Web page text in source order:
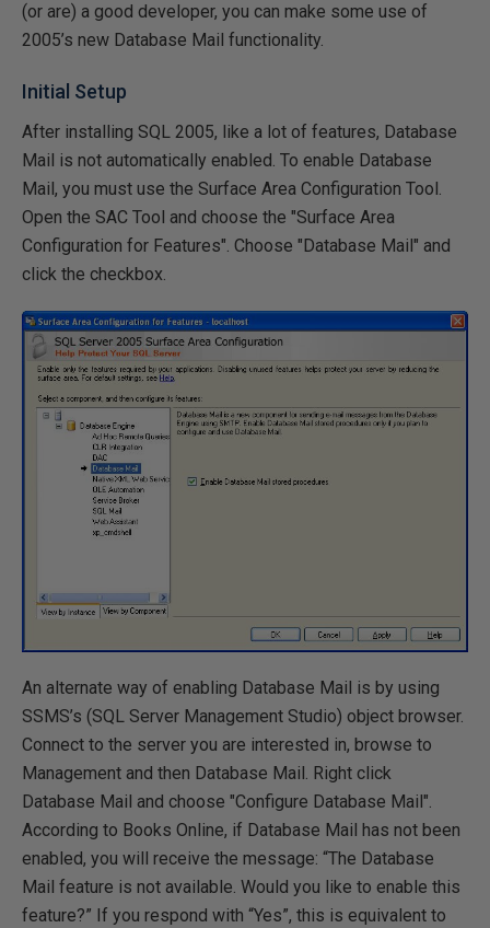
(or are) a good developer, you can make some use of
2005’s new Database Mail functionality.
Initial Setup
After installing SQL 2005, like a lot of features, Database
Mail is not automatically enabled. To enable Database
Mail, you must use the Surface Area Configuration Tool.
Open the SAC Tool and choose the "Surface Area
Configuration for Features". Choose "Database Mail" and
click the checkbox.
An alternate way of enabling Database Mail is by using
SSMS’s (SQL Server Management Studio) object browser.
Connect to the server you are interested in, browse to
Management and then Database Mail. Right click
Database Mail and choose "Configure Database Mail".
According to Books Online, if Database Mail has not been
enabled, you will receive the message: “The Database
Mail feature is not available. Would you like to enable this
feature?” If you respond with “Yes”, this is equivalent to